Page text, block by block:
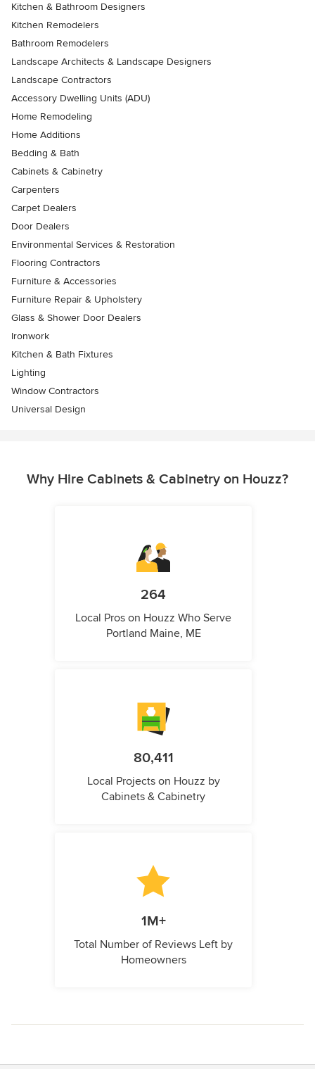
Kitchen & Bathroom Designers
Kitchen Remodelers
Bathroom Remodelers
Landscape Architects & Landscape Designers
Landscape Contractors
Accessory Dwelling Units (ADU)
Home Remodeling
Home Additions
Bedding & Bath
Cabinets & Cabinetry
Carpenters
Carpet Dealers
Door Dealers
Environmental Services & Restoration
Flooring Contractors
Furniture & Accessories
Furniture Repair & Upholstery
Glass & Shower Door Dealers
Ironwork
Kitchen & Bath Fixtures
Lighting
Window Contractors
Universal Design
Why Hire Cabinets & Cabinetry on Houzz?
264
Local Pros on Houzz Who Serve
Portland Maine, ME
80,411
Local Projects on Houzz by
Cabinets & Cabinetry
1M+
Total Number of Reviews Left by
Homeowners